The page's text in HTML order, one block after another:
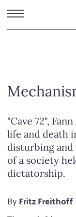
Skip
to
main
"Cave 72",
life and death
disturbing
of a society
dictatorship.
ByFritz Freithoff